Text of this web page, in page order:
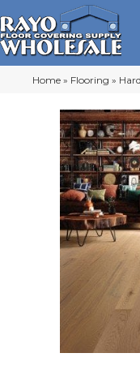
Home » Flooring »